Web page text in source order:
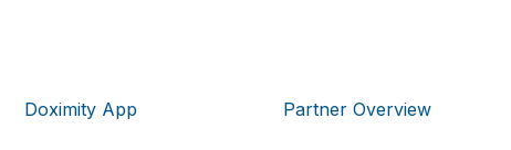
Doximity App Partner Overview